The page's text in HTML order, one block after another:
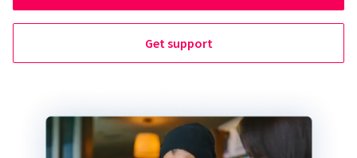
Get support